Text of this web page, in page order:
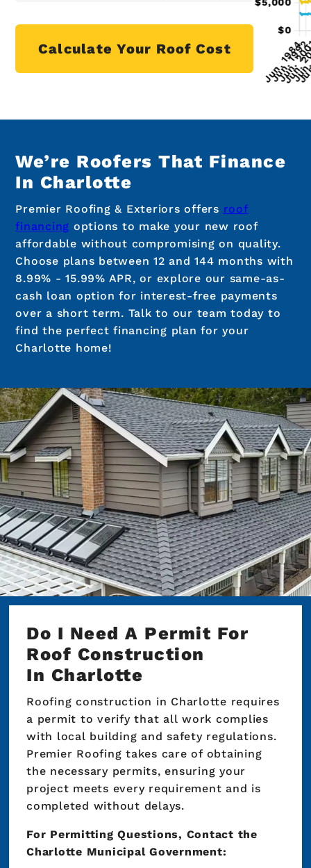
Calculate Your Roof Cost
We’re Roofers That Finance
In Charlotte
Premier Roofing & Exteriors offers roof
financing options to make your new roof
affordable without compromising on quality.
Choose plans between 12 and 144 months with
8.99% - 15.99% APR, or explore our same-as-
cash loan option for interest-free payments
over a short term. Talk to our team today to
find the perfect financing plan for your
Charlotte home!
Do I Need A Permit For
Roof Construction
In Charlotte
Roofing construction in Charlotte requires
a permit to verify that all work complies
with local building and safety regulations.
Premier Roofing takes care of obtaining
the necessary permits, ensuring your
project meets every requirement and is
completed without delays.
For Permitting Questions, Contact the
Charlotte Municipal Government: